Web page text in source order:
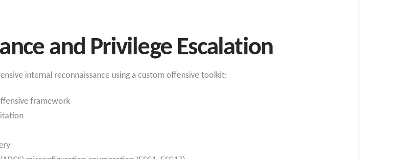
and Privilege Escalation
internal reconnaissance using a custom offensive toolkit:
framework